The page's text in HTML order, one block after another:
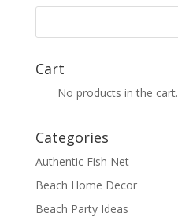
Cart
No products in the cart.
Categories
Authentic Fish Net
Beach Home Decor
Beach Party Ideas